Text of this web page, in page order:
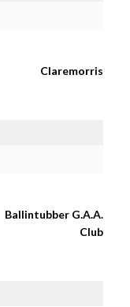
Claremorris
Ballintubber G.A.A.
Club